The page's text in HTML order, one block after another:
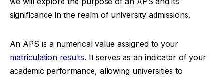
significance in the realm of university admissions.
An APS is a numerical value assigned to your
matriculation results. It serves as an indicator of your
academic performance, allowing universities to